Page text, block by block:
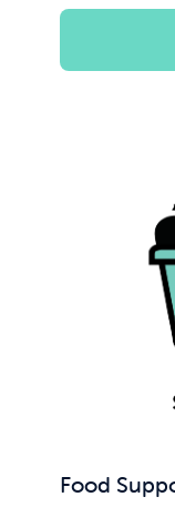
Food